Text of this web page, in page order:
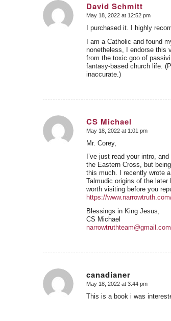
David Schmitt
says:
May 18, 2022 at 12:52 pm
I purchased it. I highly
I am a Catholic and found
nonetheless, I endorse this
from the toxic goo of
fantasy-based church life.
inaccurate.)
CS Michael
says:
May 18, 2022 at 1:01 pm
Mr. Corey,
I’ve just read your intro,
the Eastern Cross, but
this much. I recently wrote
Talmudic origins of the
worth visiting before you
https://
Blessings in King Jesus,
CS Michael
narrowtruthteam@gmail.com
canadianer
says:
May 18, 2022 at 3:44 pm
This is a book i was